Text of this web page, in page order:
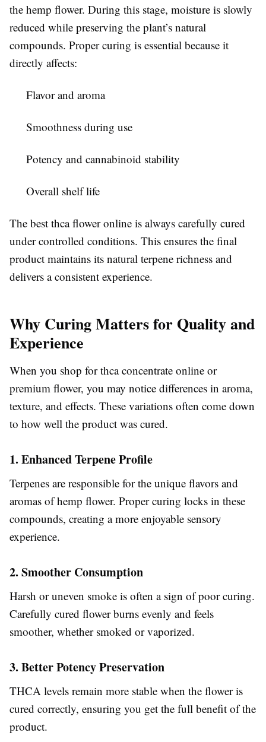
the hemp flower. During this stage, moisture is slowly
reduced while preserving the plant’s natural
compounds. Proper curing is essential because it
directly affects:
Flavor and aroma
Smoothness during use
Potency and cannabinoid stability
Overall shelf life
The best thca flower online is always carefully cured
under controlled conditions. This ensures the final
product maintains its natural terpene richness and
delivers a consistent experience.
Why Curing Matters for Quality and
Experience
When you shop for thca concentrate online or
premium flower, you may notice differences in aroma,
texture, and effects. These variations often come down
to how well the product was cured.
1. Enhanced Terpene Profile
Terpenes are responsible for the unique flavors and
aromas of hemp flower. Proper curing locks in these
compounds, creating a more enjoyable sensory
experience.
2. Smoother Consumption
Harsh or uneven smoke is often a sign of poor curing.
Carefully cured flower burns evenly and feels
smoother, whether smoked or vaporized.
3. Better Potency Preservation
THCA levels remain more stable when the flower is
cured correctly, ensuring you get the full benefit of the
product.